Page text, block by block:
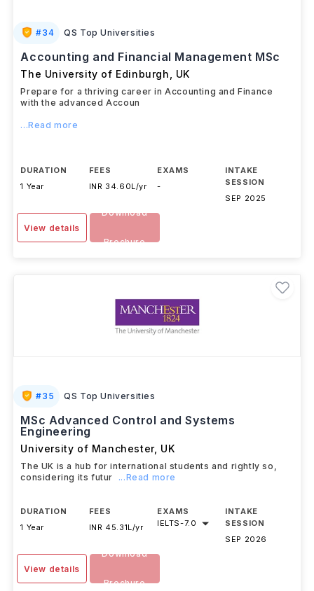
#34 QS Top Universities
Accounting and Financial Management MSc
The University of Edinburgh UK
Prepare for a thriving career in Accounting and Finance
with the advanced Accoun
...Read more
DURATION
1 Year
FEES
INR 34.60L/yr
EXAMS
-
INTAKE
SESSION
SEP 2025
View details
Download
Brochure
#35 QS Top Universities
MSc Advanced Control and Systems
Engineering
University of Manchester, UK
The UK is a hub for international students and rightly so,
considering its futur
...Read more
DURATION
1 Year
FEES
INR 45.31L/yr
EXAMS
IELTS-7.0
INTAKE
SESSION
SEP 2026
View details
Download
Brochure